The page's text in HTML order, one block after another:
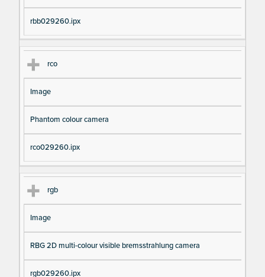
rbb029260.ipx
rco
Image
Phantom colour camera
rco029260.ipx
rgb
Image
RBG 2D multi-colour visible bremsstrahlung camera
rgb029260.ipx